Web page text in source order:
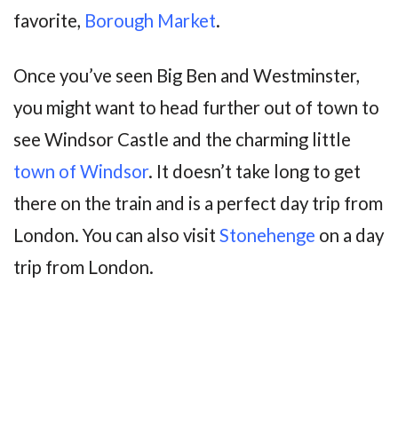
favorite, Borough Market.
Once you’ve seen Big Ben and Westminster,
you might want to head further out of town to
see Windsor Castle and the charming little
town of Windsor. It doesn’t take long to get
there on the train and is a perfect day trip from
London. You can also visit Stonehenge on a day
trip from London.